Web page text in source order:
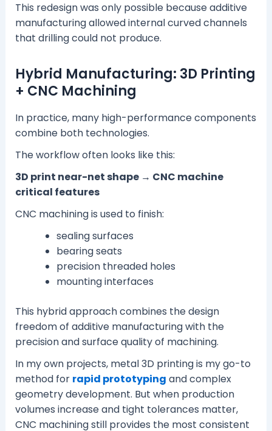
This redesign was only possible because additive
manufacturing allowed internal curved channels
that drilling could not produce.
Hybrid Manufacturing: 3D Printing
+ CNC Machining
In practice, many high-performance components
combine both technologies.
The workflow often looks like this:
3D print near-net shape → CNC machine
critical features
CNC machining is used to finish:
sealing surfaces
bearing seats
precision threaded holes
mounting interfaces
This hybrid approach combines the design
freedom of additive manufacturing with the
precision and surface quality of machining.
In my own projects, metal 3D printing is my go-to
method for rapid prototyping and complex
geometry development. But when production
volumes increase and tight tolerances matter,
CNC machining still provides the most consistent